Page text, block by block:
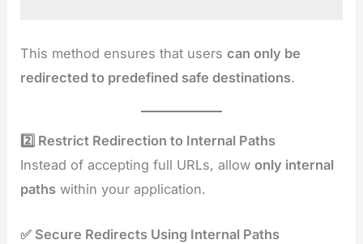
This method ensures that userscan only be
redirected to predefined safe destinations.
2️⃣ Restrict Redirection to Internal Paths
Instead of accepting full URLs, allowonly internal
paths within your application.
✅ Secure Redirects Using Internal Paths